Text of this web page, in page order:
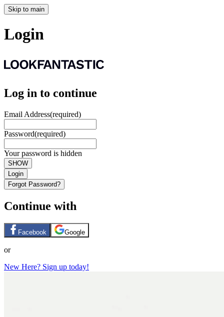
Skip to main
Login
Log in to continue
Email Address(required)
Password(required)
Your password is hidden
SHOW
Login
Forgot Password?
Continue with
Facebook Google
or
New Here? Sign up today!